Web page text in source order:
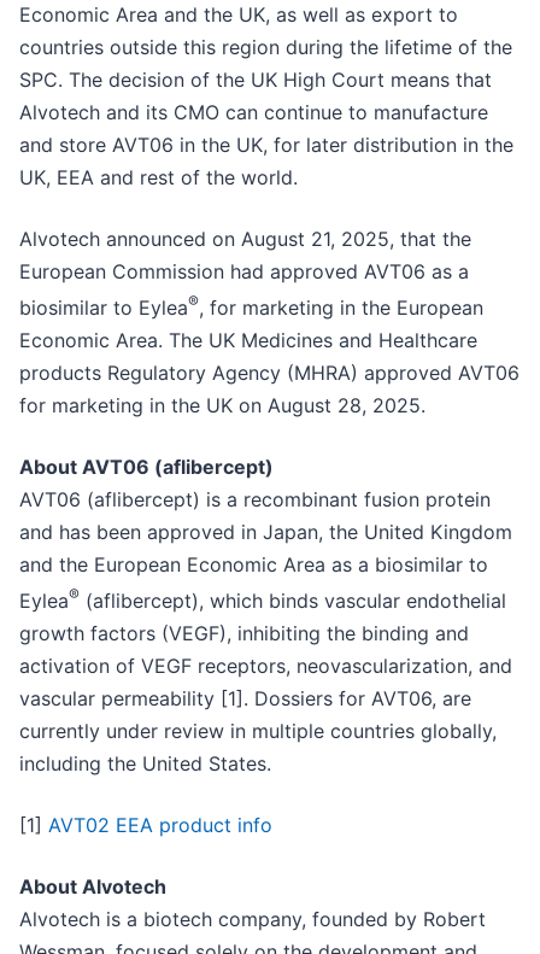
Economic Area and the UK, as well as export to
countries outside this region during the lifetime of the
SPC. The decision of the UK High Court means that
Alvotech and its CMO can continue to manufacture
and store AVT06 in the UK, for later distribution in the
UK, EEA and rest of the world.
Alvotech announced on August 21, 2025, that the
European Commission had approved AVT06 as a
biosimilar to Eylea®, for marketing in the European
Economic Area. The UK Medicines and Healthcare
products Regulatory Agency (MHRA) approved AVT06
for marketing in the UK on August 28, 2025.
About AVT06 (aflibercept)
AVT06 (aflibercept) is a recombinant fusion protein
and has been approved in Japan, the United Kingdom
and the European Economic Area as a biosimilar to
Eylea® (aflibercept), which binds vascular endothelial
growth factors (VEGF), inhibiting the binding and
activation of VEGF receptors, neovascularization, and
vascular permeability [1]. Dossiers for AVT06, are
currently under review in multiple countries globally,
including the United States.
[1] AVT02 EEA product info
About Alvotech
Alvotech is a biotech company, founded by Robert